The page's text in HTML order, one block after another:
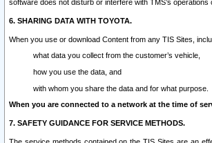
software does not disturb or interfere with TMS’s operations
6. SHARING DATA WITH TOYOTA.
When you use or download Content from any TIS Sites,
what data you collect from the customer’s vehicle,
how you use the data, and
with whom you share the data and for what purpose.
When you are connected to a network at the time of
7. SAFETY GUIDANCE FOR SERVICE METHODS.